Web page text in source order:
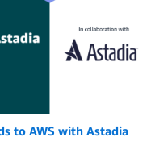
to AWS with Astadia